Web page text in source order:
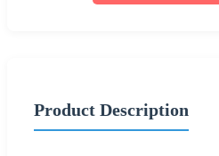
Product Description